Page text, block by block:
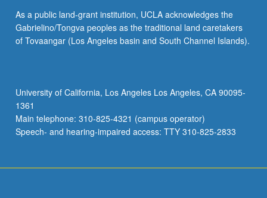
Wollstonecraft
to
Foucault
historical
context
and
from
As a public land-grant institution, UCLA acknowledges the
Gabrielino/Tongva peoples as the traditional land caretakers
of Tovaangar (Los Angeles basin and South Channel Islands).
University of California, Los Angeles Los Angeles, CA 90095-
1361
Main telephone: 310-825-4321 (campus operator)
Speech- and hearing-impaired access: TTY 310-825-2833